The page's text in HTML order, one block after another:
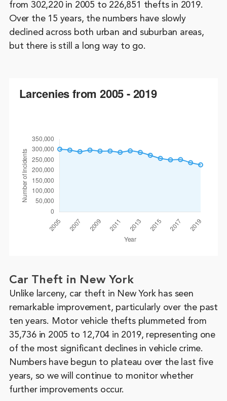
from 302,220 in 2005 to 226,851 thefts in 2019.
Over the 15 years, the numbers have slowly
declined across both urban and suburban areas,
but there is still a long way to go.
Car Theft in New York
Unlike larceny, car theft in New York has seen
remarkable improvement, particularly over the past
ten years. Motor vehicle thefts plummeted from
35,736 in 2005 to 12,704 in 2019, representing one
of the most significant declines in vehicle crime.
Numbers have begun to plateau over the last five
years, so we will continue to monitor whether
further improvements occur.